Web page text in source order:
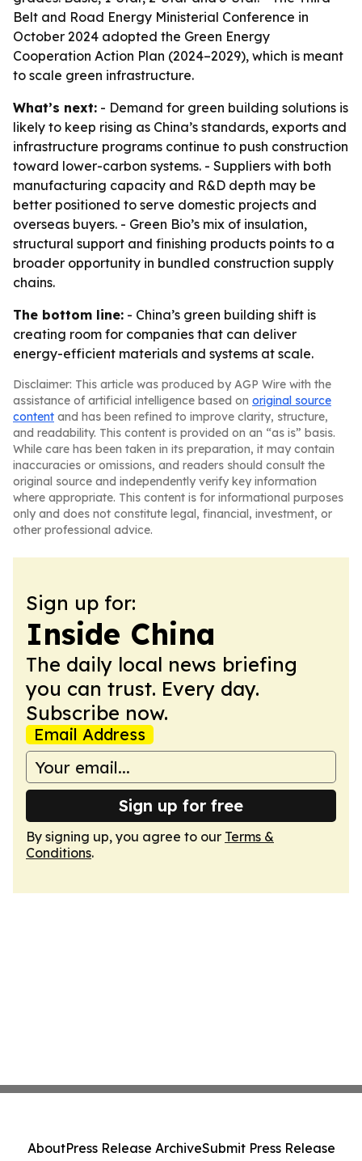
Belt and Road Energy Ministerial Conference in
October 2024 adopted the Green Energy
Cooperation Action Plan (2024–2029), which is meant
to scale green infrastructure.
What’s next: - Demand for green building solutions is
likely to keep rising as China’s standards, exports and
infrastructure programs continue to push construction
toward lower-carbon systems. - Suppliers with both
manufacturing capacity and R&D depth may be
better positioned to serve domestic projects and
overseas buyers. - Green Bio’s mix of insulation,
structural support and finishing products points to a
broader opportunity in bundled construction supply
chains.
The bottom line: - China’s green building shift is
creating room for companies that can deliver
energy-efficient materials and systems at scale.
Disclaimer: This article was produced by AGP Wire with the
assistance of artificial intelligence based on original source
content and has been refined to improve clarity, structure,
and readability. This content is provided on an “as is” basis.
While care has been taken in its preparation, it may contain
inaccuracies or omissions, and readers should consult the
original source and independently verify key information
where appropriate. This content is for informational purposes
only and does not constitute legal, financial, investment, or
other professional advice.
Sign up for:
Inside China
The daily local news briefing
you can trust. Every day.
Subscribe now.
Email Address
Sign up for free
By signing up, you agree to our Terms &
Conditions.
AboutPress Release ArchiveSubmit Press Release